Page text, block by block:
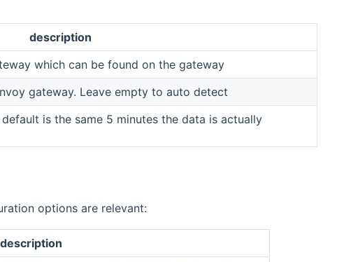
description
which can be found on the gateway
gateway. Leave empty to auto detect
is the same 5 minutes the data is actually
options are relevant:
description